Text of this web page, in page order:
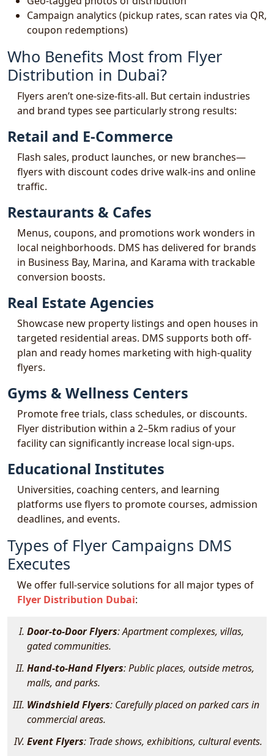
Campaign analytics (pickup rates, scan rates via QR,
coupon redemptions)
Who Benefits Most from Flyer
Distribution in Dubai?
Flyers aren’t one-size-fits-all. But certain industries
and brand types see particularly strong results:
Retail and E-Commerce
Flash sales, product launches, or new branches—
flyers with discount codes drive walk-ins and online
traffic.
Restaurants & Cafes
Menus, coupons, and promotions work wonders in
local neighborhoods. DMS has delivered for brands
in Business Bay, Marina, and Karama with trackable
conversion boosts.
Real Estate Agencies
Showcase new property listings and open houses in
targeted residential areas. DMS supports both off-
plan and ready homes marketing with high-quality
flyers.
Gyms & Wellness Centers
Promote free trials, class schedules, or discounts.
Flyer distribution within a 2–5km radius of your
facility can significantly increase local sign-ups.
Educational Institutes
Universities, coaching centers, and learning
platforms use flyers to promote courses, admission
deadlines, and events.
Types of Flyer Campaigns DMS
Executes
We offer full-service solutions for all major types of
Flyer Distribution Dubai:
Door-to-Door Flyers: Apartment complexes, villas,
gated communities.
Hand-to-Hand Flyers: Public places, outside metros,
malls, and parks.
Windshield Flyers: Carefully placed on parked cars in
commercial areas.
Event Flyers: Trade shows, exhibitions, cultural events.